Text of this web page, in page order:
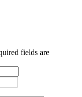
fields are